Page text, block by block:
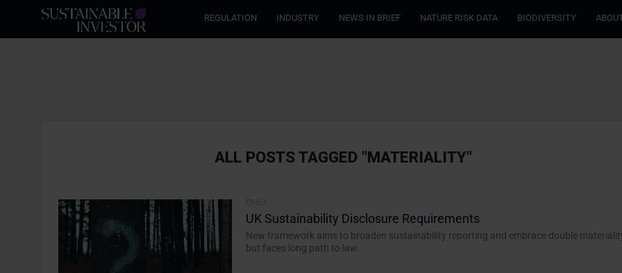
REGULATION INDUSTRY NEWS IN BRIEF NATURE RISK DATA BIODIVERSITY
ALL POSTS TAGGED "MATERIALITY"
EMEA
UK Sustainability Disclosure Requirements
New framework aims to broaden sustainability reporting and embrace double
but faces long path to law.